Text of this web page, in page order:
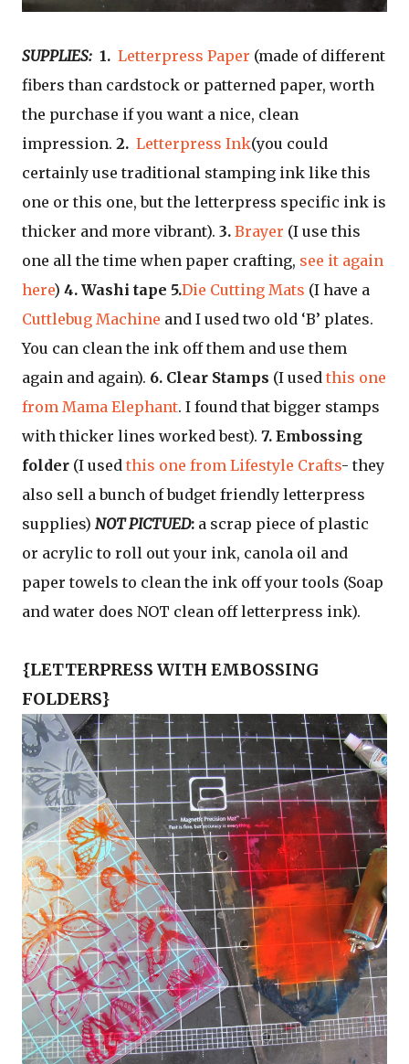
SUPPLIES: 1. Letterpress Paper (made of different
fibers than cardstock or patterned paper, worth
the purchase if you want a nice, clean
impression. 2. Letterpress Ink(you could
certainly use traditional stamping ink like this
one or this one, but the letterpress specific ink is
thicker and more vibrant). 3. Brayer (I use this
one all the time when paper crafting, see it again
here) 4. Washi tape 5.Die Cutting Mats (I have a
Cuttlebug Machine and I used two old ‘B’ plates.
You can clean the ink off them and use them
again and again). 6. Clear Stamps (I used this one
from Mama Elephant. I found that bigger stamps
with thicker lines worked best). 7. Embossing
folder (I used this one from Lifestyle Crafts- they
also sell a bunch of budget friendly letterpress
supplies) NOT PICTUED: a scrap piece of plastic
or acrylic to roll out your ink, canola oil and
paper towels to clean the ink off your tools (Soap
and water does NOT clean off letterpress ink).
{LETTERPRESS WITH EMBOSSING
FOLDERS}